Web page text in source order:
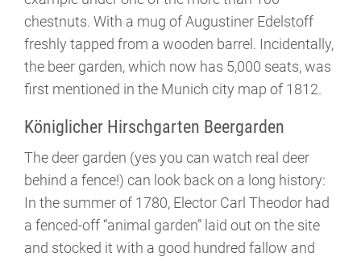
chestnuts. With a mug of Augustiner Edelstoff
freshly tapped from a wooden barrel. Incidentally,
the beer garden, which now has 5,000 seats, was
first mentioned in the Munich city map of 1812.
Königlicher Hirschgarten Beergarden
The deer garden (yes you can watch real deer
behind a fence!) can look back on a long history:
In the summer of 1780, Elector Carl Theodor had
a fenced-off “animal garden” laid out on the site
and stocked it with a good hundred fallow and